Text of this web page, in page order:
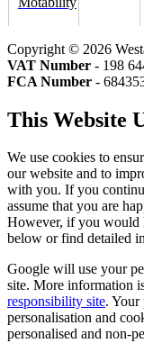
Copyright © 2026
VAT Number - 198
FCA Number -
This Website
We use cookies to
our website and to
with you. If you
assume that you are
However, if you would
below or find detailed
Google will use your
site. More information
responsibility site. Your
personalisation and
personalised and non-